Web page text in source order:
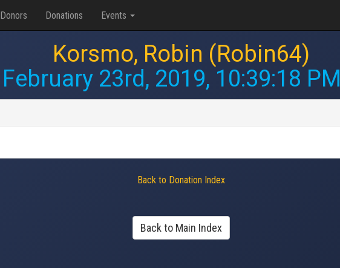
Donors Donations Events
Korsmo, Robin (Robin64)
February 23rd, 2019, 10:39:18 PM
Back to Donation Index
Back to Main Index